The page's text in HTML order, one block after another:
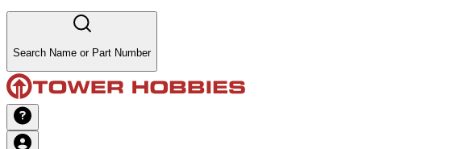
Search Name or Part Number